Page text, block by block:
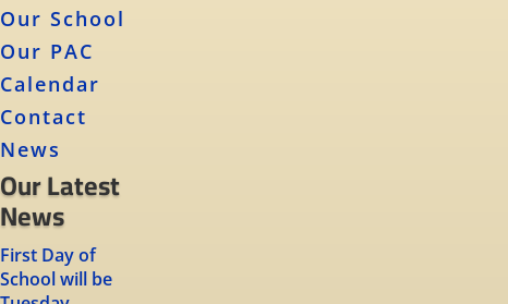
Our School
Our PAC
Calendar
Contact
News
Our Latest
News
First Day of
School will be